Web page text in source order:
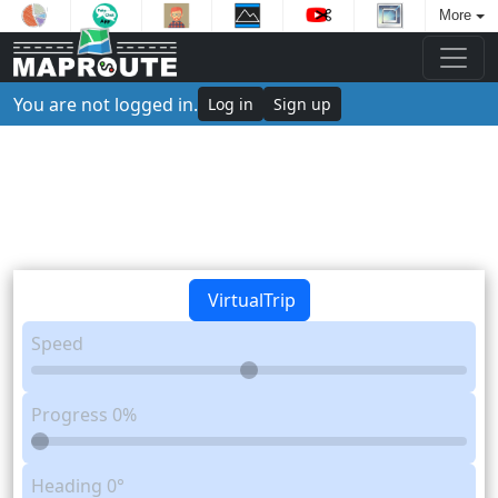
More
You are not logged in. Log in Sign up
VirtualTrip
Speed
Progress 0%
Heading 0°